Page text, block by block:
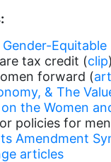
Equitable
tax credit (clip)
forward (
& The
the Women
policies for
Amendment
articles